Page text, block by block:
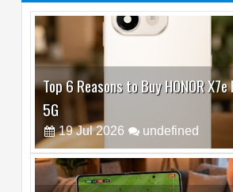
Top 6 Reasons to Buy HONOR X7e
5G
19 Jul 2026 undefined